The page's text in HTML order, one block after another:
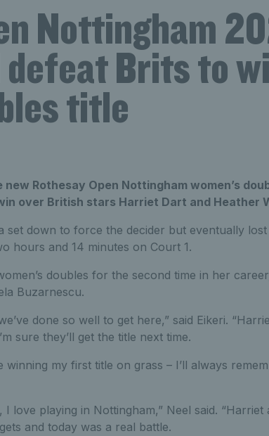
Nottingham
Brits to
title
Rothesay Open Nottingham women’s
over British stars Harriet Dart and Heather
set down to force the decider but eventually
hours and 14 minutes on Court 1.
doubles for the second time in her
Buzarnescu.
done so well to get here,” said Eikeri.
sure they’ll get the title next time.
winning my first title on grass – I’ll always
love playing in Nottingham,” Neel said. “Harriet
and today was a real battle.